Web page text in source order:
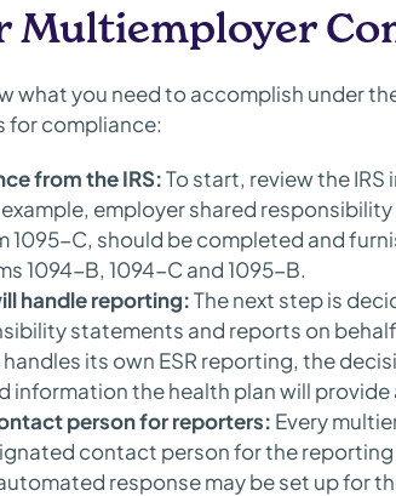
Multiemployer
what you need to accomplish under
for compliance:
from the IRS:To start, review the
employer shared
1095-C, should be completed and
1094-B, 1094-C and 1095-B.
handle reporting:The next step is
statements and reports on
its own ESR reporting, the
information the health plan will provide
person for reporters: Every
contact person for the
response may be set up for